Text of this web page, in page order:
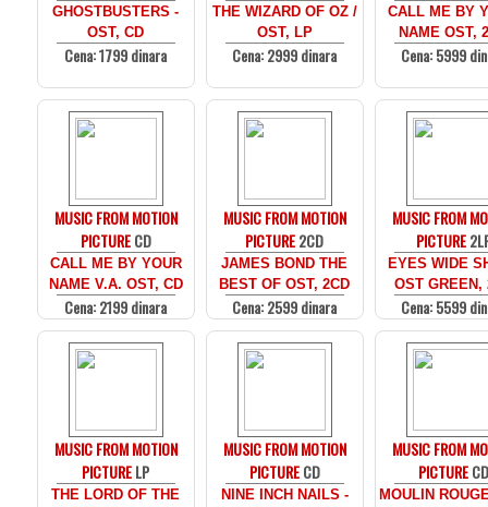
GHOSTBUSTERS -
OST, CD
Cena: 1799 dinara
THE WIZARD OF OZ /
OST, LP
Cena: 2999 dinara
CALL ME BY
NAME OST,
Cena: 5999
MUSIC FROM MOTION
PICTURECD
CALL ME BY YOUR
NAME V.A. OST, CD
Cena: 2199 dinara
MUSIC FROM MOTION
PICTURE2CD
JAMES BOND THE
BEST OF OST, 2CD
Cena: 2599 dinara
MUSIC FROM
PICTURE
EYES WIDE
OST GREEN,
Cena: 5599
MUSIC FROM MOTION
PICTURELP
THE LORD OF THE
MUSIC FROM MOTION
PICTURECD
NINE INCH NAILS -
MUSIC FROM
PICTURECD
MOULIN